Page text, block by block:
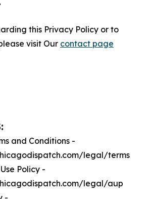
this Privacy Policy or to
visit Our contact page
and Conditions -
legal/terms
Policy -
legal/aup